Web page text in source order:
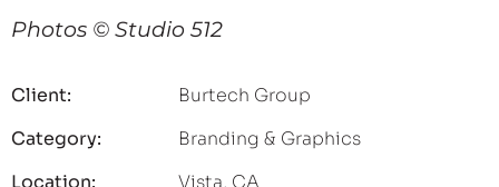
Photos © Studio 512
Client:
Category:
Location:
Burtech Group
Branding & Graphics
Vista, CA